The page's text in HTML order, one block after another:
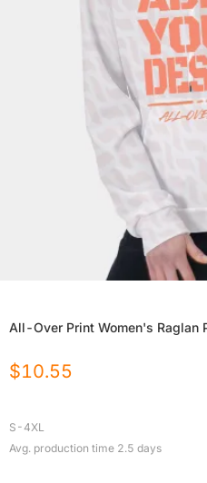
All-Over Print Women's Raglan
$10.55
S-4XL
Avg. production time 2.5 days